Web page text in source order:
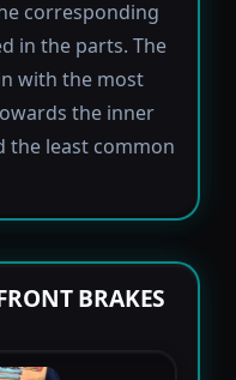
corresponding
in the parts. The
with the most
the inner
the least common
BRAKES